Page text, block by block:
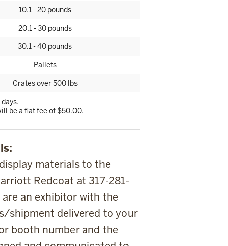
10.1 - 20 pounds
20.1 - 30 pounds
30.1 - 40 pounds
Pallets
Crates over 500 lbs
be a flat fee of $50.00.
materials to the
Redcoat at 317-281-
an exhibitor with the
shipment delivered to your
booth number and the